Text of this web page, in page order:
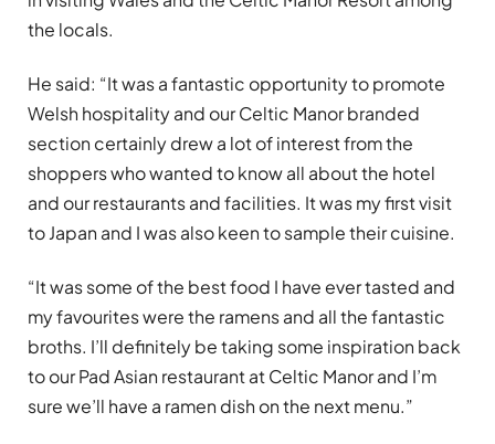
the locals.
He said: “It was a fantastic opportunity to promote
Welsh hospitality and our Celtic Manor branded
section certainly drew a lot of interest from the
shoppers who wanted to know all about the hotel
and our restaurants and facilities. It was my first visit
to Japan and I was also keen to sample their cuisine.
“It was some of the best food I have ever tasted and
my favourites were the ramens and all the fantastic
broths. I’ll definitely be taking some inspiration back
to our Pad Asian restaurant at Celtic Manor and I’m
sure we’ll have a ramen dish on the next menu.”